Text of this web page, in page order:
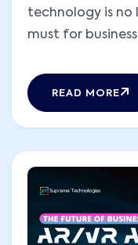
technology is no
must for
to developing
while boosting
high-pitch, [...]
READ MORE